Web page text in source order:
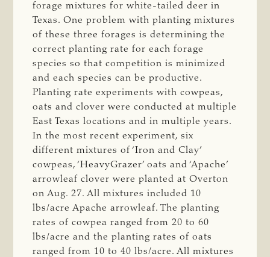
forage mixtures for white-tailed deer in
Texas. One problem with planting mixtures
of these three forages is determining the
correct planting rate for each forage
species so that competition is minimized
and each species can be productive.
Planting rate experiments with cowpeas,
oats and clover were conducted at multiple
East Texas locations and in multiple years.
In the most recent experiment, six
different mixtures of ‘Iron and Clay’
cowpeas, ‘HeavyGrazer’ oats and ‘Apache’
arrowleaf clover were planted at Overton
on Aug. 27. All mixtures included 10
lbs/acre Apache arrowleaf. The planting
rates of cowpea ranged from 20 to 60
lbs/acre and the planting rates of oats
ranged from 10 to 40 lbs/acre. All mixtures